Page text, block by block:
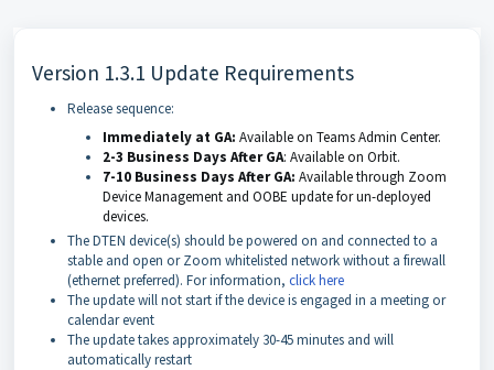
Version 1.3.1 Update Requirements
Release sequence:
Immediately at GA: Available on Teams Admin Center.
2-3 Business Days After GA: Available on Orbit.
7-10 Business Days After GA: Available through Zoom
Device Management and OOBE update for un-deployed
devices.
The DTEN device(s) should be powered on and connected to a
stable and open or Zoom whitelisted network without a firewall
(ethernet preferred). For information, click here
The update will not start if the device is engaged in a meeting or
calendar event
The update takes approximately 30-45 minutes and will
automatically restart